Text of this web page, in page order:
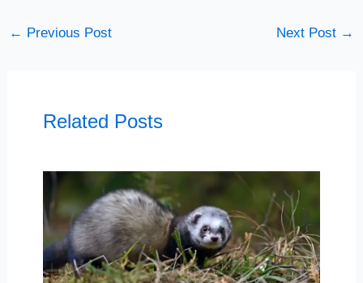
← Previous Post Next Post →
Related Posts